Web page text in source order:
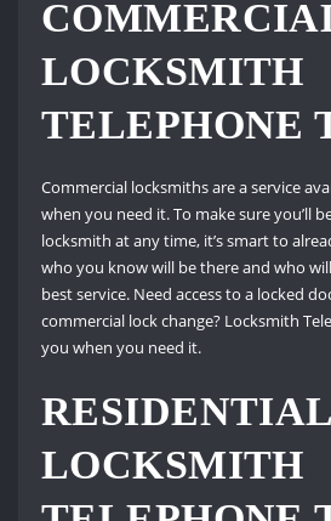
LOCKSMITH
TELEPHONE
Commercial locksmiths are a service
when you need it. To make sure you’ll
locksmith at any time, it’s smart to
who you know will be there and who
best service. Need access to a locked
commercial lock change? Locksmith
you when you need it.
RESIDENTIAL
LOCKSMITH